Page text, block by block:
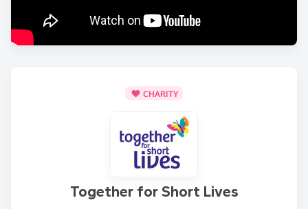
CHARITY
Together for Short Lives